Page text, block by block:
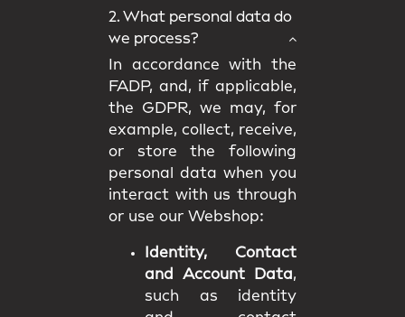
2. What personal data do
we process?
In accordance with the
FADP, and, if applicable,
the GDPR, we may, for
example, collect, receive,
or store the following
personal data when you
interact with us through
or use our Webshop:
Identity, Contact
and Account Data,
such as identity